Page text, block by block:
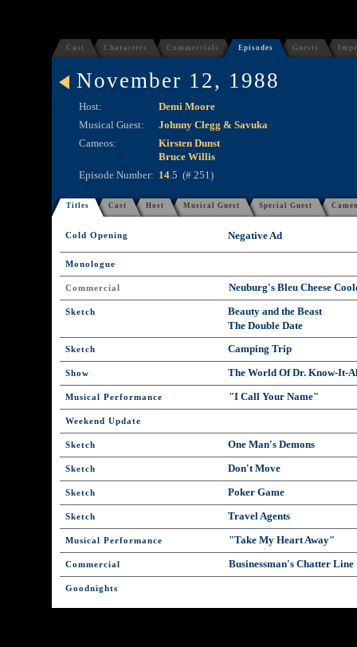
Cast Characters Commercials Episodes Guests
November 12, 1988
Host:
Demi Moore
Musical Guest:
Johnny Clegg & Savuka
Cameos:
Kirsten Dunst
Bruce Willis
Episode Number: 14.5 (# 251)
Titles Cast Host Musical Guest Special Guest
Cold Opening Negative Ad
Monologue
Commercial Neuburg's Bleu Cheese
Sketch
Beauty and the Beast
The Double Date
Sketch Camping Trip
Show The World Of Dr. Know-It-
Musical Performance "I Call Your Name"
Weekend Update
Sketch One Man's Demons
Sketch Don't Move
Sketch Poker Game
Sketch Travel Agents
Musical Performance "Take My Heart Away"
Commercial Businessman's Chatter Line
Goodnights